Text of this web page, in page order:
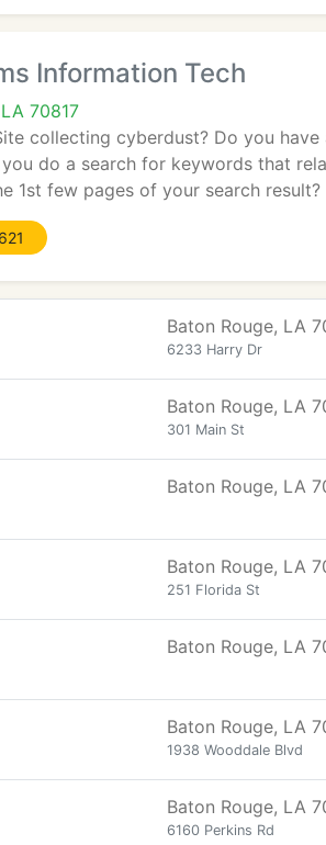
Information Tech
70817
collecting cyberdust? Do you
do a search for keywords that
1st few pages of your search
Baton Rouge, LA
6233 Harry Dr
Baton Rouge, LA
301 Main St
Baton Rouge, LA
Baton Rouge, LA
251 Florida St
Baton Rouge, LA
Baton Rouge, LA
1938 Wooddale Blvd
Baton Rouge, LA
6160 Perkins Rd